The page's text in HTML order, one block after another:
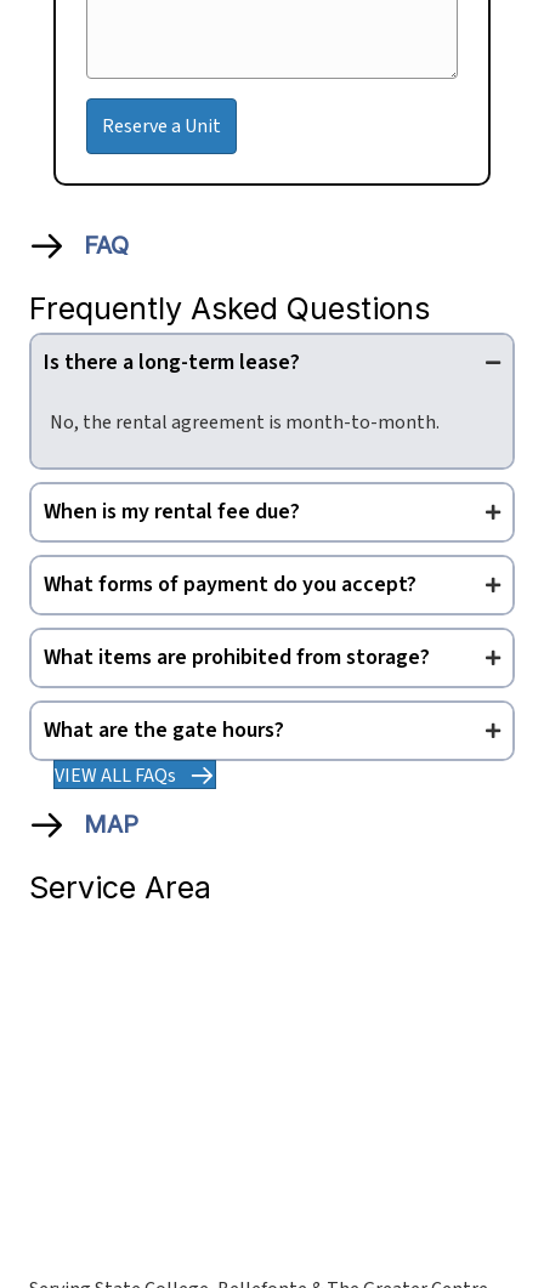
FAQ
Frequently Asked Questions
Is there a long-term lease?
No, the rental agreement is month-to-month.
When is my rental fee due?
What forms of payment do you accept?
What items are prohibited from storage?
What are the gate hours?
VIEW ALL FAQs
MAP
Service Area